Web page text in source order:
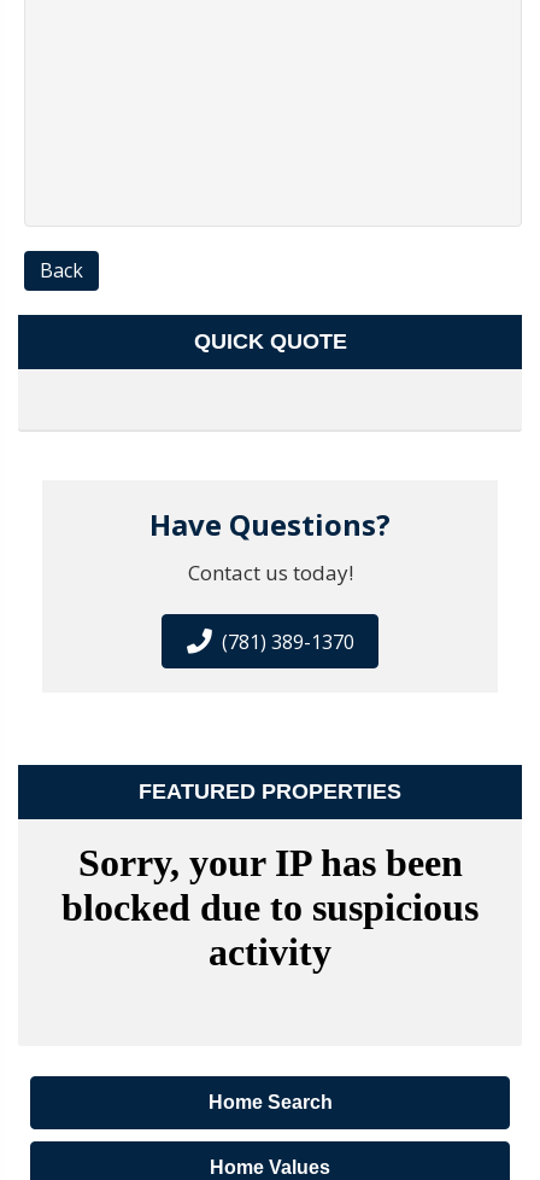
Back
QUICK QUOTE
Have Questions?
Contact us today!
(781) 389-1370
FEATURED PROPERTIES
Home Search
Home Values